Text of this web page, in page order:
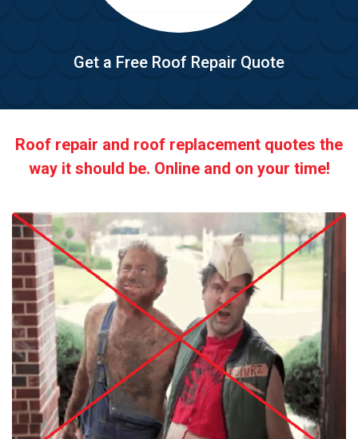
Get a Free Roof Repair Quote
Roof repair and roof replacement quotes the
way it should be. Online and on your time!